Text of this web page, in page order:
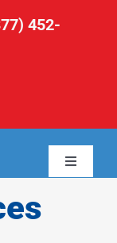
452-
Toggle